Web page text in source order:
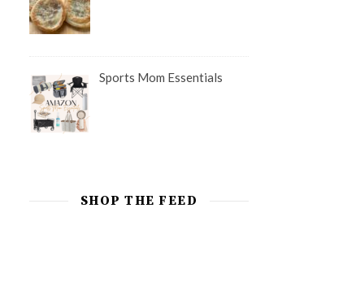
Sports Mom Essentials
SHOP THE FEED